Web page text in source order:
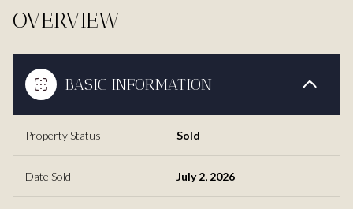
OVERVIEW
BASIC INFORMATION
Property Status Sold
Date Sold July 2, 2026